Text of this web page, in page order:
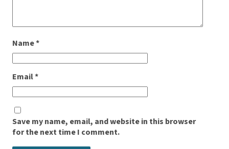
Name*
Email*
Save my name, email, and website in this browser
for the next time I comment.